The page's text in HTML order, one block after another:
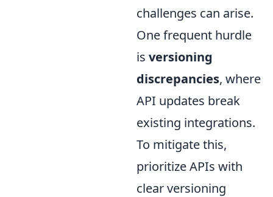
challenges can arise.
One frequent hurdle
is versioning
discrepancies, where
API updates break
existing integrations.
To mitigate this,
prioritize APIs with
clear versioning